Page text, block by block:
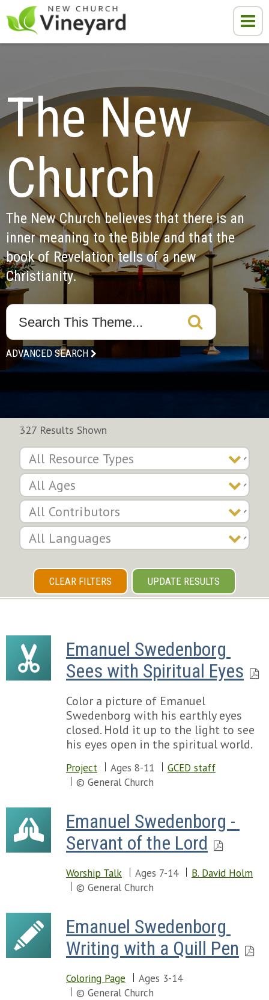
The New
Church
The New Church believes that there is an
inner meaning to the Bible and that the
book of Revelation tells of a new
Christianity.
ADVANCED SEARCH
327 Results Shown
CLEAR FILTERS UPDATE RESULTS
Emanuel Swedenborg
Sees with Spiritual Eyes
Color a picture of Emanuel
Swedenborg with his earthly eyes
closed. Hold it up to the light to see
his eyes open in the spiritual world.
Project Ages 8-11
GCED staff
© General Church
Emanuel Swedenborg -
Servant of the Lord
Worship Talk Ages 7-14
B. David Holm
© General Church
Emanuel Swedenborg
Writing with a Quill Pen
Coloring Page
Ages 3-14
© General Church